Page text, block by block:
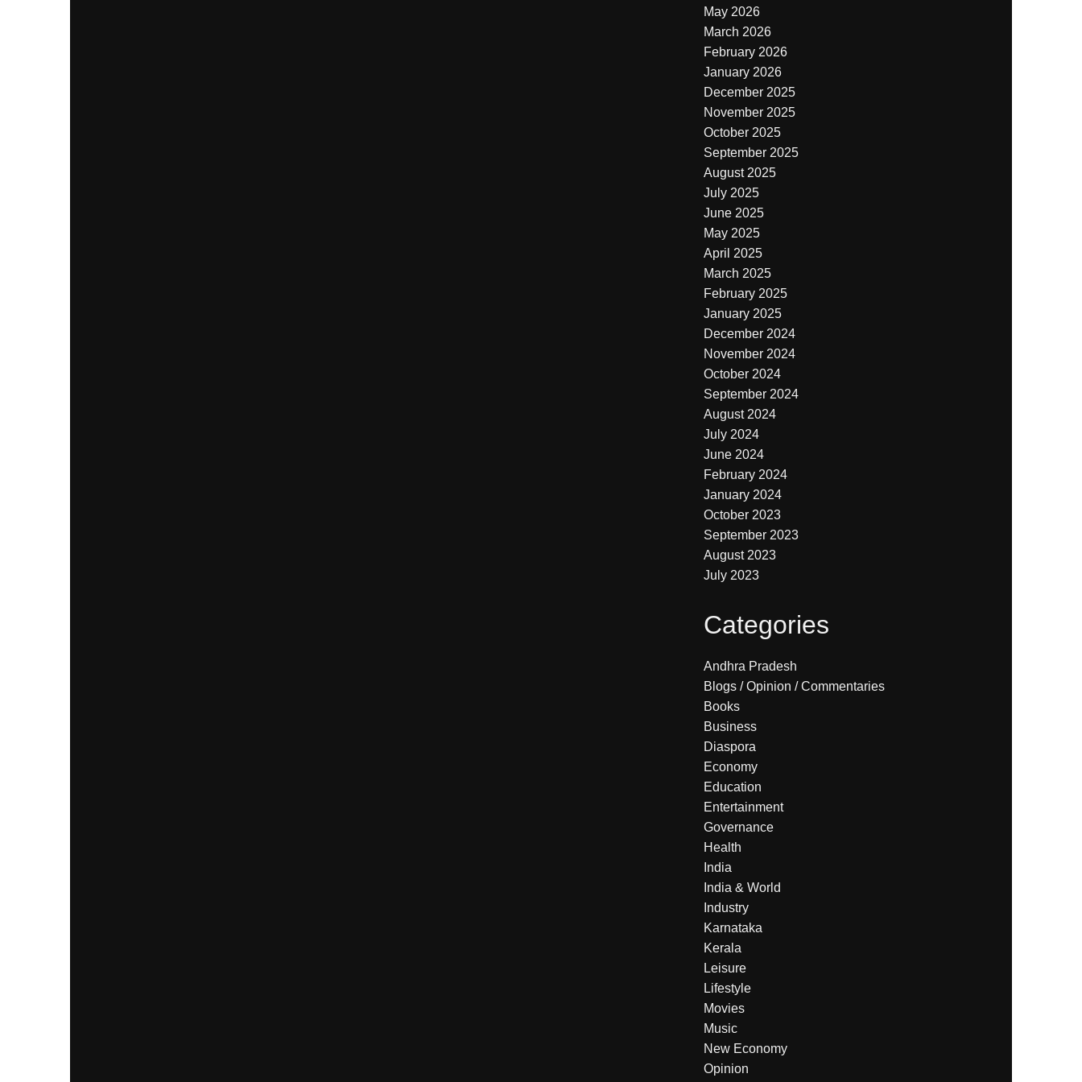
May 2026
March 2026
February 2026
January 2026
December 2025
November 2025
October 2025
September 2025
August 2025
July 2025
June 2025
May 2025
April 2025
March 2025
February 2025
January 2025
December 2024
November 2024
October 2024
September 2024
August 2024
July 2024
June 2024
February 2024
January 2024
October 2023
September 2023
August 2023
July 2023
Categories
Andhra Pradesh
Blogs / Opinion / Commentaries
Books
Business
Diaspora
Economy
Education
Entertainment
Governance
Health
India
India & World
Industry
Karnataka
Kerala
Leisure
Lifestyle
Movies
Music
New Economy
Opinion